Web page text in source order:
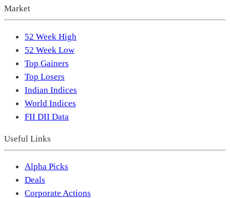
Market
52 Week High
52 Week Low
Top Gainers
Top Losers
Indian Indices
World Indices
FII DII Data
Useful Links
Alpha Picks
Deals
Corporate Actions